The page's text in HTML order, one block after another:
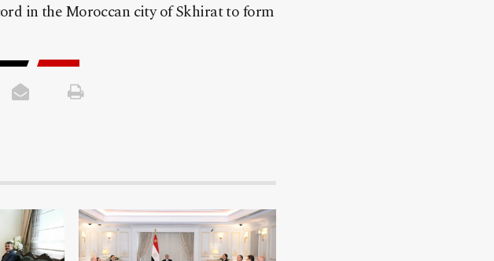
in the Moroccan city of Skhirat to form